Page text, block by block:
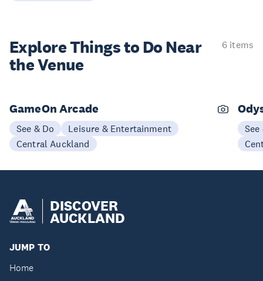
Explore Things to Do Near
the Venue
6 items
GameOn Arcade
See & Do
Leisure & Entertainment
Central Auckland
See
DISCOVER
AUCKLAND
JUMP TO
Home